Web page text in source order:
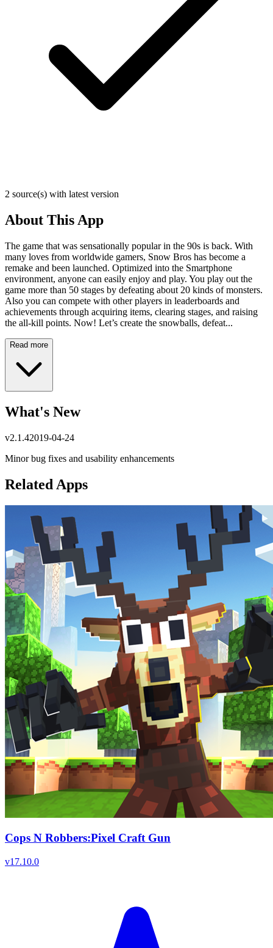
2 source(s) with latest version
About This App
The game that was sensationally popular in the 90s is back. With
many loves from worldwide gamers, Snow Bros has become a
remake and been launched. Optimized into the Smartphone
environment, anyone can easily enjoy and play. You play out the
game more than 50 stages by defeating about 20 kinds of monsters.
Also you can compete with other players in leaderboards and
achievements through acquiring items, clearing stages, and raising
the all-kill points. Now! Let’s create the snowballs, defeat...
Read more
What's New
v2.1.42019-04-24
Minor bug fixes and usability enhancements
Related Apps
Cops N Robbers:Pixel Craft Gun
v17.10.0